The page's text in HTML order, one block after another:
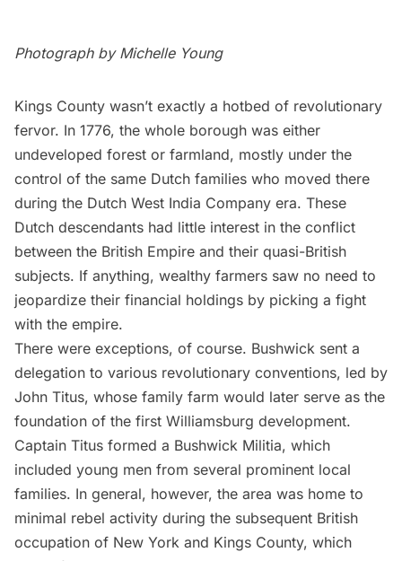
Photograph by Michelle Young
Kings County wasn’t exactly a hotbed of revolutionary
fervor. In 1776, the whole borough was either
undeveloped forest or farmland, mostly under the
control of the same Dutch families who moved there
during the Dutch West India Company era. These
Dutch descendants had little interest in the conflict
between the British Empire and their quasi-British
subjects. If anything, wealthy farmers saw no need to
jeopardize their financial holdings by picking a fight
with the empire.
There were exceptions, of course. Bushwick sent a
delegation to various revolutionary conventions, led by
John Titus, whose family farm would later serve as the
foundation of the first Williamsburg development.
Captain Titus formed a Bushwick Militia, which
included young men from several prominent local
families. In general, however, the area was home to
minimal rebel activity during the subsequent British
occupation of New York and Kings County, which